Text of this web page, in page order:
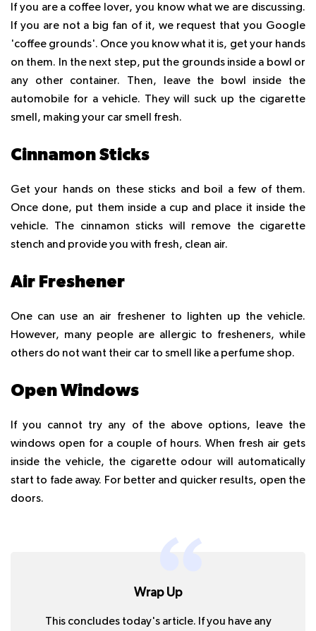
If you are a coffee lover, you know what we are discussing.
If you are not a big fan of it, we request that you Google
'coffee grounds'. Once you know what it is, get your hands
on them. In the next step, put the grounds inside a bowl or
any other container. Then, leave the bowl inside the
automobile for a vehicle. They will suck up the cigarette
smell, making your car smell fresh.
Cinnamon Sticks
Get your hands on these sticks and boil a few of them.
Once done, put them inside a cup and place it inside the
vehicle. The cinnamon sticks will remove the cigarette
stench and provide you with fresh, clean air.
Air Freshener
One can use an air freshener to lighten up the vehicle.
However, many people are allergic to fresheners, while
others do not want their car to smell like a perfume shop.
Open Windows
If you cannot try any of the above options, leave the
windows open for a couple of hours. When fresh air gets
inside the vehicle, the cigarette odour will automatically
start to fade away. For better and quicker results, open the
doors.
Wrap Up
This concludes today's article. If you have any